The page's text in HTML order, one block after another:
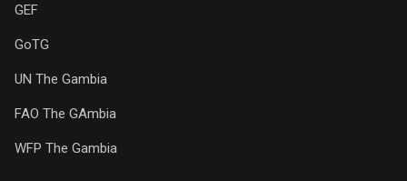
GEF
GoTG
UN The Gambia
FAO The GAmbia
WFP The Gambia